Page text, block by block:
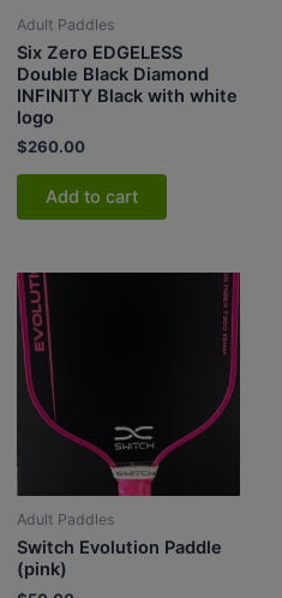
Adult Paddles
Six Zero EDGELESS
Double Black Diamond
INFINITY Black with white
logo
$260.00
Add to cart
Adult Paddles
Switch Evolution Paddle
(pink)